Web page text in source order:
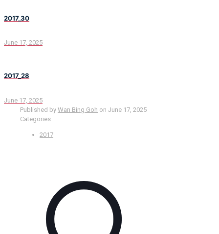
2017_30
June 17, 2025
2017_28
June 17, 2025
Published by Wan Bing Goh on June 17, 2025
Categories
2017